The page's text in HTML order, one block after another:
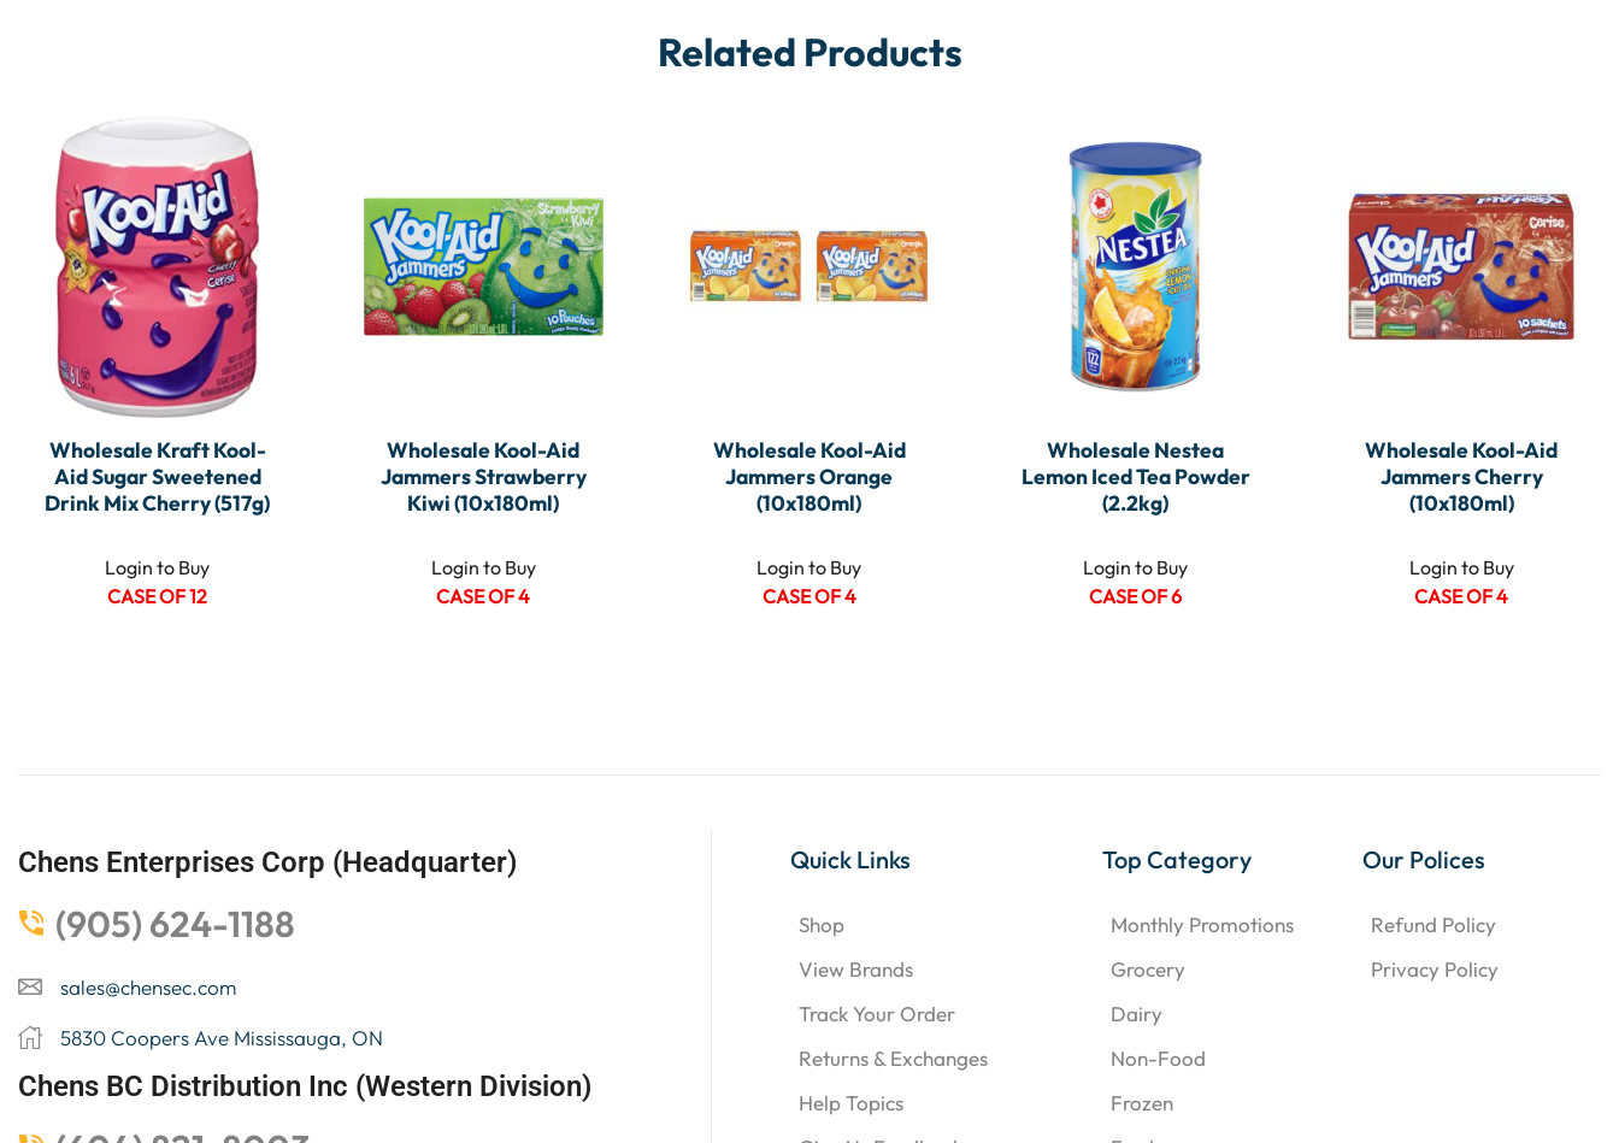
Related Products
Wholesale Kraft Kool-
Aid Sugar Sweetened
Drink Mix Cherry (517g)
Login to Buy
CASE OF 12
Wholesale Kool-Aid
Jammers Strawberry
Kiwi (10x180ml)
Login to Buy
CASE OF 4
Wholesale Kool-Aid
Jammers Orange
(10x180ml)
Login to Buy
CASE OF 4
Wholesale Nestea
Lemon Iced Tea Powder
(2.2kg)
Login to Buy
CASE OF 6
Wholesale Kool-Aid
Jammers Cherry
(10x180ml)
Login to Buy
CASE OF 4
Chens Enterprises Corp (Headquarter)
(905) 624-1188
sales@chensec.com
5830 Coopers Ave Mississauga, ON
Chens BC Distribution Inc (Western Division)
Quick Links
Shop
View Brands
Track Your Order
Returns & Exchanges
Help Topics
Top Category
Monthly Promotions
Grocery
Dairy
Non-Food
Frozen
Our Polices
Refund Policy
Privacy Policy